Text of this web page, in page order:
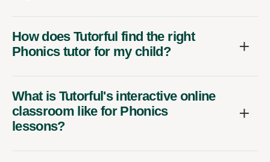
How does Tutorful find the right
Phonics tutor for my child?
What is Tutorful's interactive online
classroom like for Phonics
lessons?